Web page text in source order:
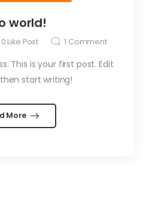
world!
0 Like Post 1 Comment
This is your first post. Edit
start writing!
More